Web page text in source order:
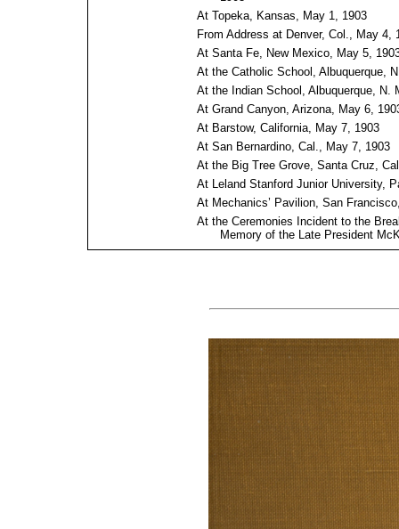
At Topeka, Kansas, May 1, 1903
From Address at Denver, Col., May 4,
At Santa Fe, New Mexico, May 5,
At the Catholic School, Albuquerque,
At the Indian School, Albuquerque, N.
At Grand Canyon, Arizona, May 6,
At Barstow, California, May 7, 1903
At San Bernardino, Cal., May 7, 1903
At the Big Tree Grove, Santa Cruz,
At Leland Stanford Junior University,
At Mechanics’ Pavilion, San
At the Ceremonies Incident to the
Memory of the Late President